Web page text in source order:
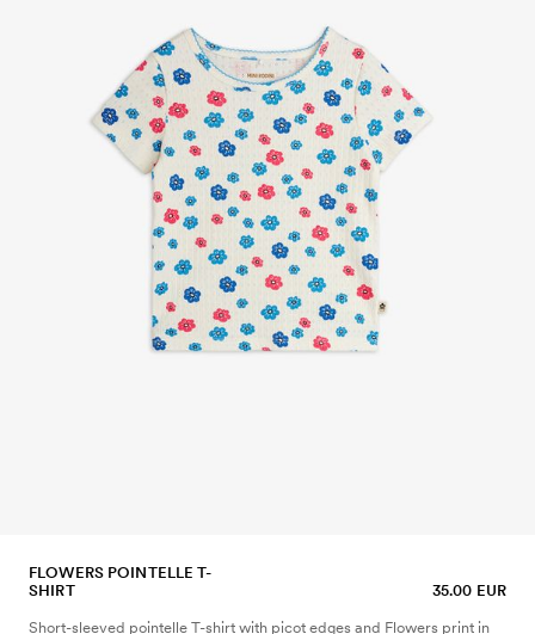
FLOWERS POINTELLE T-
SHIRT
35.00 EUR
Short-sleeved pointelle T-shirt with picot edges and Flowers print in